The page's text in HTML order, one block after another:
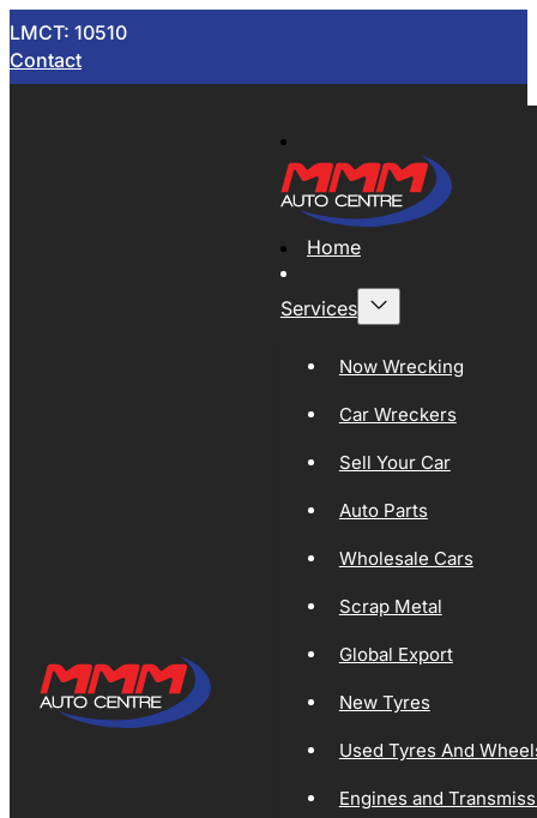
LMCT: 10510
Contact
Home
Services
Now Wrecking
Car Wreckers
Sell Your Car
Auto Parts
Wholesale Cars
Scrap Metal
Global Export
New Tyres
Used Tyres And
Engines and